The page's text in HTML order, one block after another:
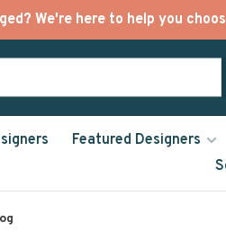
We're here to help you
Featured Designers